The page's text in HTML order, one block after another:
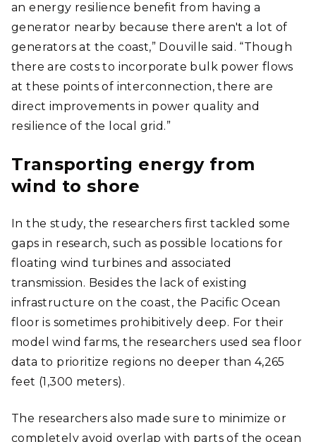
an energy resilience benefit from having a
generator nearby because there aren't a lot of
generators at the coast,” Douville said. “Though
there are costs to incorporate bulk power flows
at these points of interconnection, there are
direct improvements in power quality and
resilience of the local grid.”
Transporting energy from
wind to shore
In the study, the researchers first tackled some
gaps in research, such as possible locations for
floating wind turbines and associated
transmission. Besides the lack of existing
infrastructure on the coast, the Pacific Ocean
floor is sometimes prohibitively deep. For their
model wind farms, the researchers used sea floor
data to prioritize regions no deeper than 4,265
feet (1,300 meters).
The researchers also made sure to minimize or
completely avoid overlap with parts of the ocean